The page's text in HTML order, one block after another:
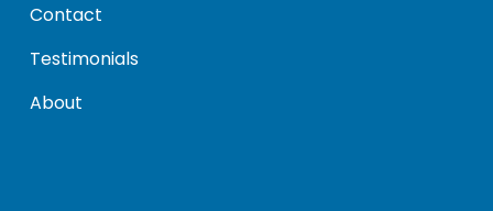
Contact
Testimonials
About